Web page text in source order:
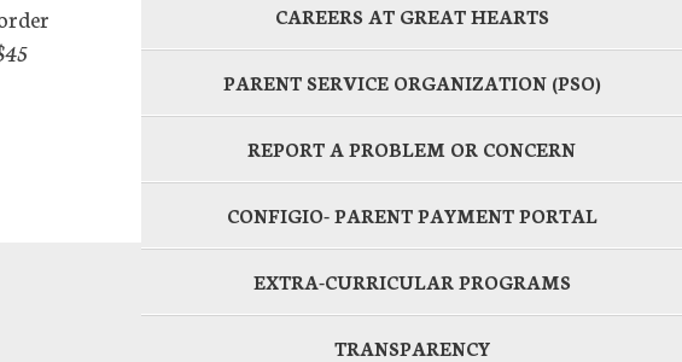
CAREERS AT GREAT HEARTS
PARENT SERVICE ORGANIZATION (PSO)
REPORT A PROBLEM OR CONCERN
CONFIGIO- PARENT PAYMENT PORTAL
EXTRA-CURRICULAR PROGRAMS
TRANSPARENCY